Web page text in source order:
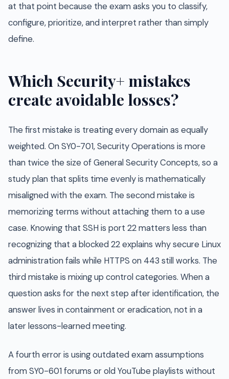
at that point because the exam asks you to classify,
configure, prioritize, and interpret rather than simply
define.
Which Security+ mistakes
create avoidable losses?
The first mistake is treating every domain as equally
weighted. On SY0-701, Security Operations is more
than twice the size of General Security Concepts, so a
study plan that splits time evenly is mathematically
misaligned with the exam. The second mistake is
memorizing terms without attaching them to a use
case. Knowing that SSH is port 22 matters less than
recognizing that a blocked 22 explains why secure Linux
administration fails while HTTPS on 443 still works. The
third mistake is mixing up control categories. When a
question asks for the next step after identification, the
answer lives in containment or eradication, not in a
later lessons-learned meeting.
A fourth error is using outdated exam assumptions
from SY0-601 forums or old YouTube playlists without